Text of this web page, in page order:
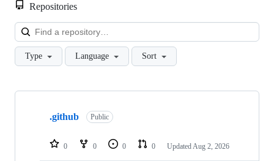
Repositories
Type Language Sort
Showing
repositories
.github Public
0 0 0 0 Updated Aug 2, 2026